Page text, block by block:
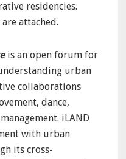
residencies.
attached.
is an open forum for
urban
collaborations
dance,
iLAND
with urban
its cross-